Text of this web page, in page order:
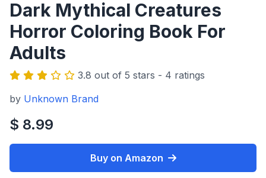
Dark Mythical Creatures
Horror Coloring Book For
Adults
3.8 out of 5 stars - 4 ratings
by Unknown Brand
$ 8.99
Buy on Amazon